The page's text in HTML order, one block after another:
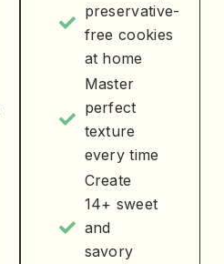
preservative-
free cookies
at home
Master
perfect
texture
every time
Create
14+ sweet
and
savory